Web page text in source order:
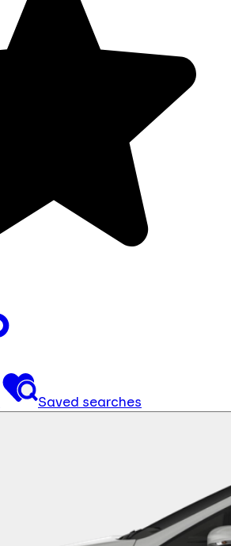
Saved searches